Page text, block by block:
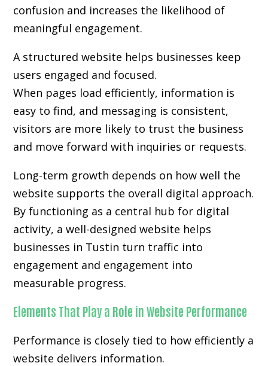
confusion and increases the likelihood of
meaningful engagement.
A structured website helps businesses keep
users engaged and focused.
When pages load efficiently, information is
easy to find, and messaging is consistent,
visitors are more likely to trust the business
and move forward with inquiries or requests.
Long-term growth depends on how well the
website supports the overall digital approach.
By functioning as a central hub for digital
activity, a well-designed website helps
businesses in Tustin turn traffic into
engagement and engagement into
measurable progress.
Elements That Play a Role in Website Performance
Performance is closely tied to how efficiently a
website delivers information.